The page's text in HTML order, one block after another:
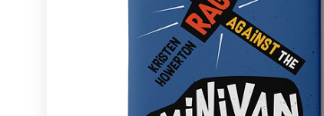
Become a designer